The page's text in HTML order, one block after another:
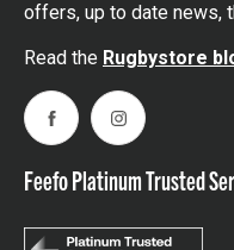
offers, up to date news,
Read the Rugbystore
FacebookInstagram
Feefo Platinum Trusted